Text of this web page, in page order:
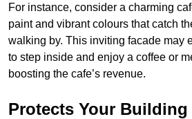
For instance, consider a charming
paint and vibrant colours that catch
walking by. This inviting facade may
to step inside and enjoy a coffee or
boosting the cafe’s revenue.
Protects Your